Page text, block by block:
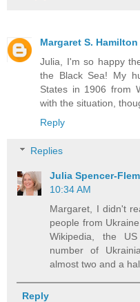
Margaret S. Hamilton
Julia, I'm so happy
the Black Sea! My
States in 1906 from
with the situation,
Reply
Replies
Julia Spencer-
10:34 AM
Margaret, I didn't
people from
Wikipedia, the
number of
almost two and a
Reply